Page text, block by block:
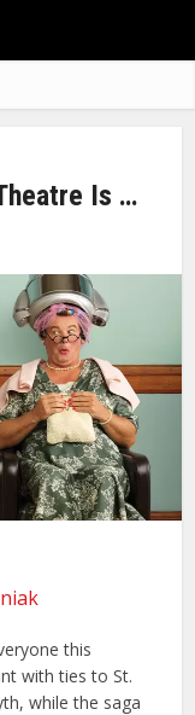
Is …
this
with ties to St.
while the saga